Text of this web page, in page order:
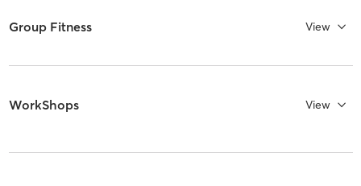
Group Fitness View
WorkShops View